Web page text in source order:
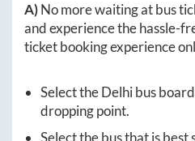
A)No more waiting at bus
and experience the hassle-
ticket booking experience
Select theDelhibus
dropping point.